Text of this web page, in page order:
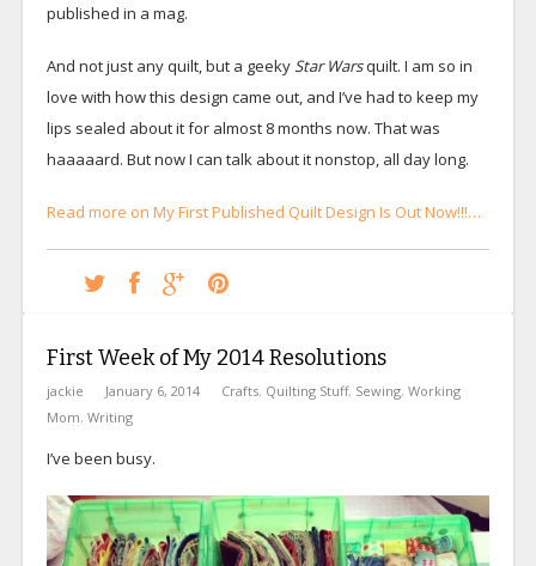
published in a mag.
And not just any quilt, but a geekyStar Warsquilt. I am so in
love with how this design came out, and I’ve had to keep my
lips sealed about it for almost 8 months now. That was
haaaaard. But now I can talk about it nonstop, all day long.
Read more on My First Published Quilt Design Is Out Now!!!…
First Week of My 2014 Resolutions
jackie January 6, 2014 Crafts, Quilting Stuff, Sewing, Working
Mom, Writing
I’ve been busy.